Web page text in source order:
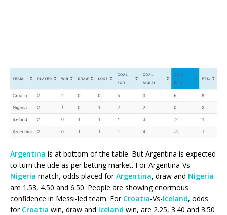
Argentina is at bottom of the table. But Argentina is expected
to turn the tide as per betting market. For Argentina-Vs-
Nigeria match, odds placed forArgentina, draw and Nigeria
are 1.53, 4.50 and 6.50. People are showing enormous
confidence in Messi-led team. For Croatia-Vs-Iceland, odds
for Croatia win, draw and Iceland win, are 2.25, 3.40 and 3.50